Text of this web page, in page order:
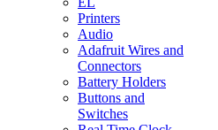
Printers
Audio
Adafruit Wires and
Connectors
Battery Holders
Buttons and
Switches